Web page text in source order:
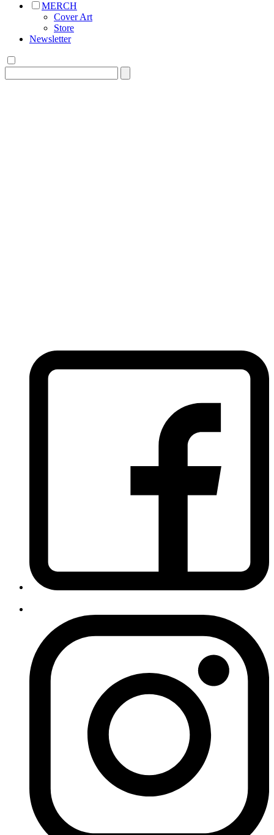
MERCH
Cover Art
Store
Newsletter
for: